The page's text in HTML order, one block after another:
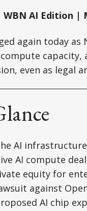
AI Edition |
again today
even as legal
AI
AI compute
equity for
against
AI chip